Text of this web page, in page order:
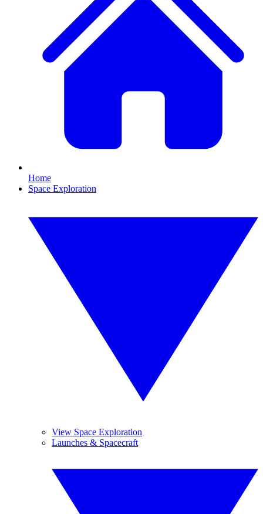
Home
Space Exploration
View Space Exploration
Launches & Spacecraft